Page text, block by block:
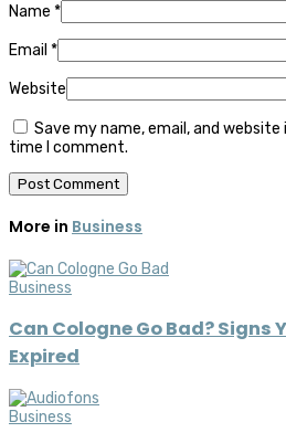
Name *
Email *
Website
Save my name, email, and
time I comment.
More in Business
Business
Can Cologne Go Bad? Signs
Expired
Business